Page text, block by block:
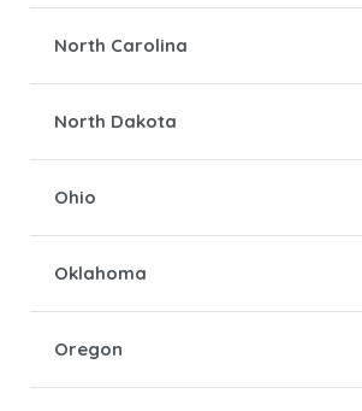
North Carolina
North Dakota
Ohio
Oklahoma
Oregon